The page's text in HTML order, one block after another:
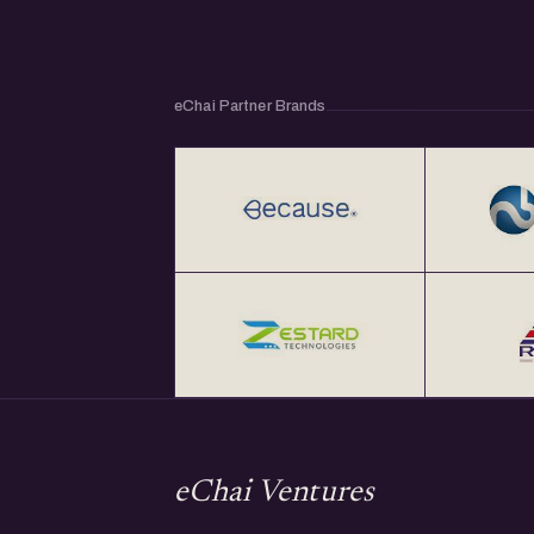
eChai Partner Brands
eChai Ventures